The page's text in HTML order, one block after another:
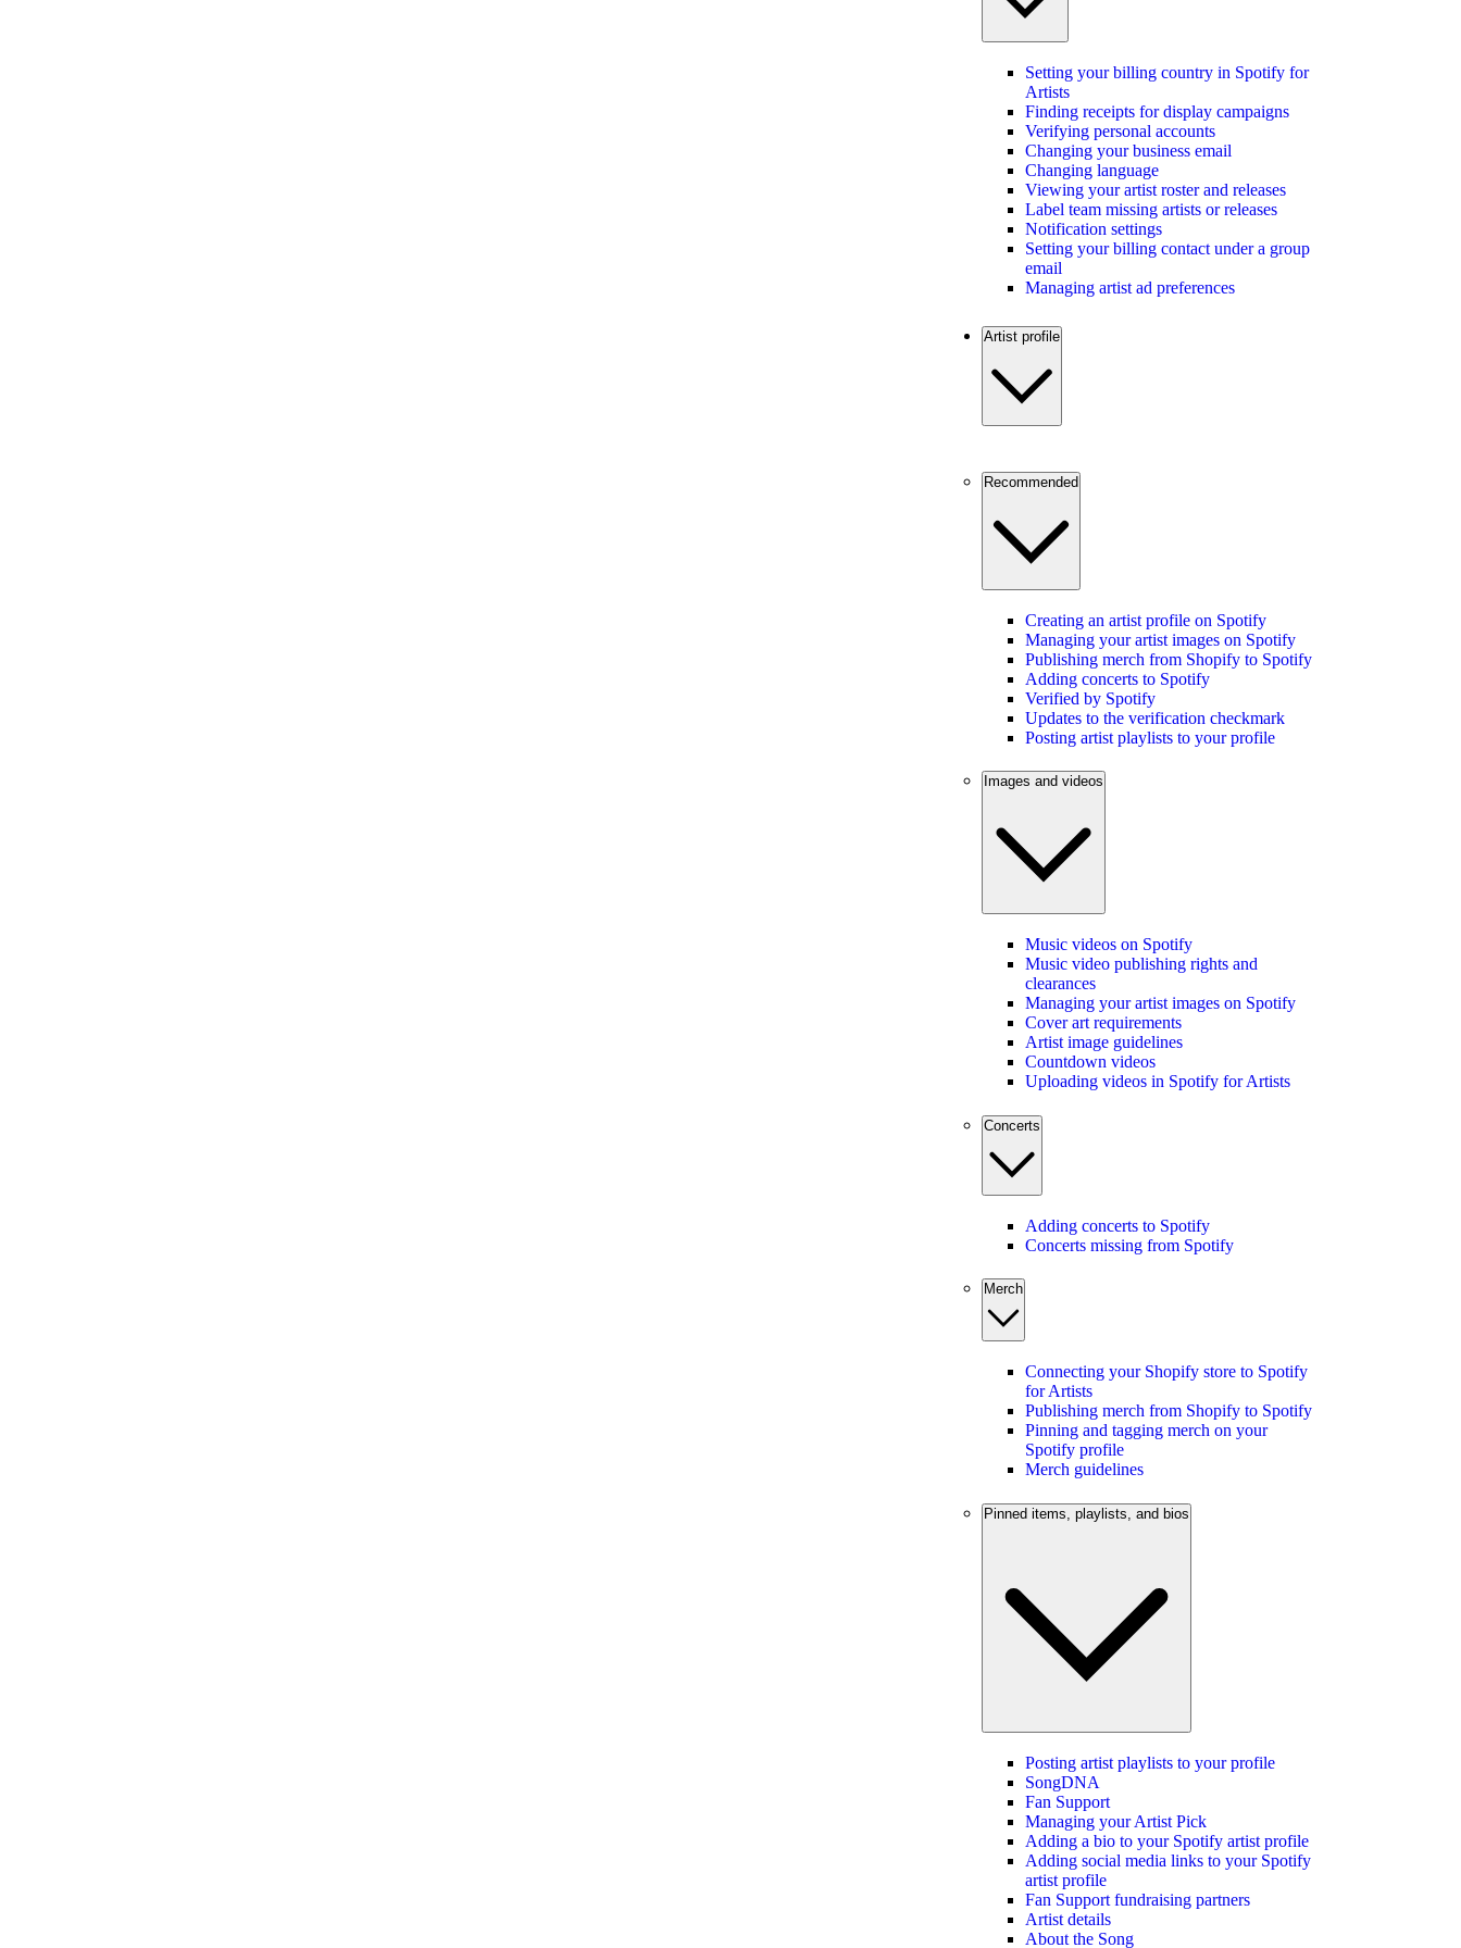
Setting your billing country in Spotify for
Artists
Finding receipts for display campaigns
Verifying personal accounts
Changing your business email
Changing language
Viewing your artist roster and releases
Label team missing artists or releases
Notification settings
Setting your billing contact under a group
email
Managing artist ad preferences
Artist profile
Recommended
Creating an artist profile on Spotify
Managing your artist images on Spotify
Publishing merch from Shopify to Spotify
Adding concerts to Spotify
Verified by Spotify
Updates to the verification checkmark
Posting artist playlists to your profile
Images and videos
Music videos on Spotify
Music video publishing rights and
clearances
Managing your artist images on Spotify
Cover art requirements
Artist image guidelines
Countdown videos
Uploading videos in Spotify for Artists
Concerts
Adding concerts to Spotify
Concerts missing from Spotify
Merch
Connecting your Shopify store to Spotify
for Artists
Publishing merch from Shopify to Spotify
Pinning and tagging merch on your
Spotify profile
Merch guidelines
Pinned items, playlists, and bios
Posting artist playlists to your profile
SongDNA
Fan Support
Managing your Artist Pick
Adding a bio to your Spotify artist profile
Adding social media links to your Spotify
artist profile
Fan Support fundraising partners
Artist details
About the Song